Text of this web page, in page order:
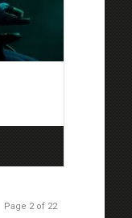
Page 2 of 22